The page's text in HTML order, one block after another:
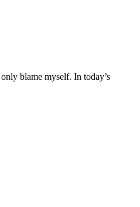
blame myself. In today’s